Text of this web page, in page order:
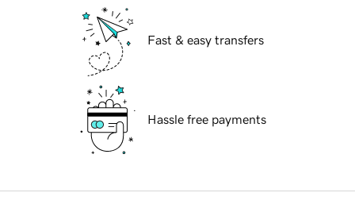
Fast & easy transfers
Hassle free payments